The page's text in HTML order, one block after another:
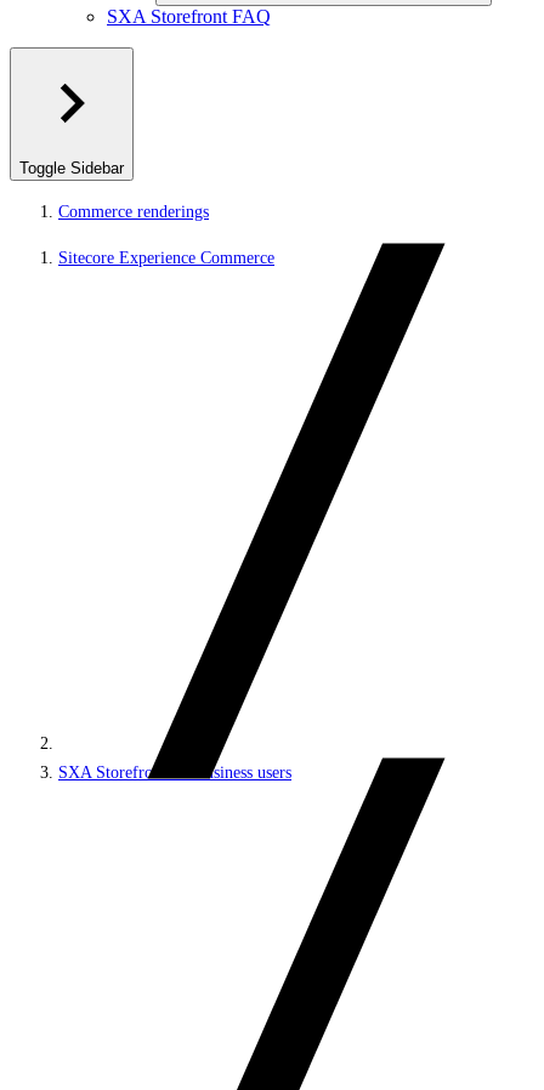
SXA Storefront FAQ
Toggle Sidebar
Commerce renderings
Sitecore Experience Commerce
SXA Storefront for business users